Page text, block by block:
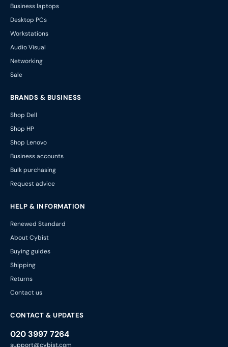
Business laptops
Desktop PCs
Workstations
Audio Visual
Networking
Sale
BRANDS & BUSINESS
Shop Dell
Shop HP
Shop Lenovo
Business accounts
Bulk purchasing
Request advice
HELP & INFORMATION
Renewed Standard
About Cybist
Buying guides
Shipping
Returns
Contact us
CONTACT & UPDATES
020 3997 7264
support@cybist.com